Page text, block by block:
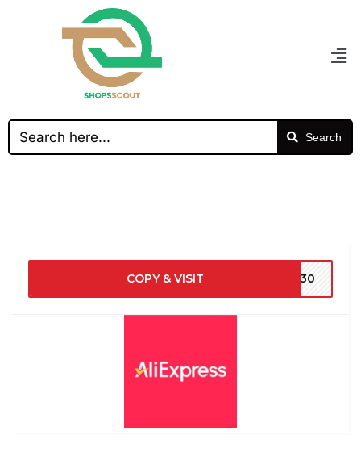
Search
COPY & VISIT NY30